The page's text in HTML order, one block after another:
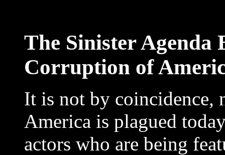
The Sinister Agenda
Corruption of
It is not by coincidence,
America is plagued
actors who are being